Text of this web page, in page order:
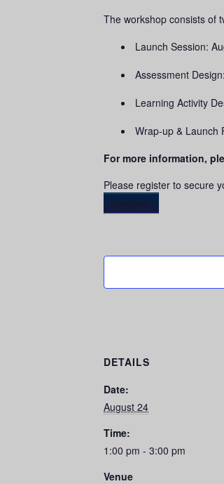
The workshop consists of
Launch Session:
Assessment
Learning Activity
Wrap-up & Launch
For more information,
Please register to secure
Register
DETAILS
Date:
August 24
Time:
1:00 pm - 3:00 pm
Venue